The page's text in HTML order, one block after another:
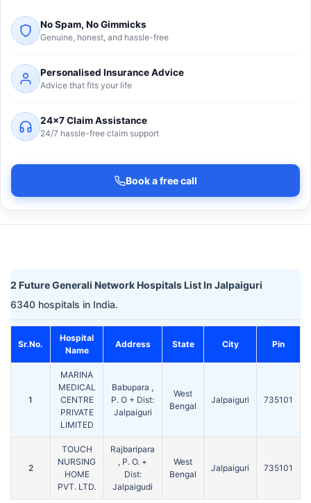
No Spam, No Gimmicks
Genuine, honest, and hassle-free
Personalised Insurance Advice
Advice that fits your life
24×7 Claim Assistance
24/7 hassle-free claim support
Book a free call
2 Future Generali Network Hospitals List In Jalpaiguri
6340 hospitals in India.
Sr.No.
Hospital
Name
Address State City Pin
1
MARINA
MEDICAL
CENTRE
PRIVATE
LIMITED
Babupara ,
P. O + Dist:
Jalpaiguri
West
Bengal
Jalpaiguri 735101
2
TOUCH
NURSING
HOME
PVT. LTD.
Rajbaripara
, P. O. +
Dist:
Jalpaigudi
West
Bengal
Jalpaiguri 735101